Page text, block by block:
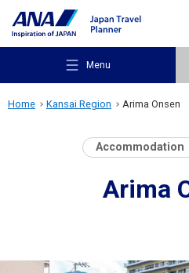
Menu
Recommended Places
Home Kansai Region Arima Onsen
Accommodation
Arima